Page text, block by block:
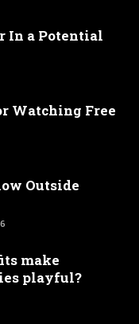
In a Potential
Watching Free
Outside
make
playful?